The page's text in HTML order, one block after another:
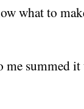
what to
summed it